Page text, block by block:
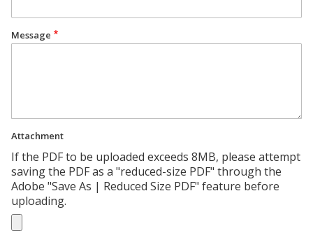
CONTACT
Message
Attachment
If the PDF to be uploaded exceeds 8MB, please attempt
saving the PDF as a "reduced-size PDF" through the
Adobe "Save As | Reduced Size PDF" feature before
uploading.